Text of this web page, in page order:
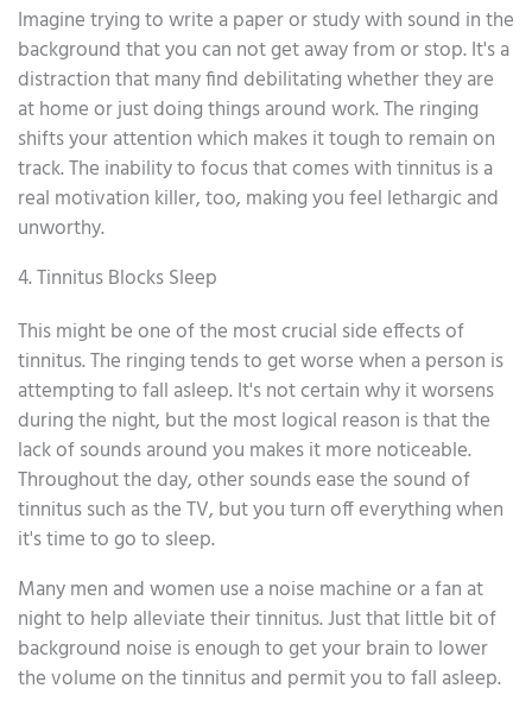
Imagine trying to write a paper or study with sound in the
background that you can not get away from or stop. It's a
distraction that many find debilitating whether they are
at home or just doing things around work. The ringing
shifts your attention which makes it tough to remain on
track. The inability to focus that comes with tinnitus is a
real motivation killer, too, making you feel lethargic and
unworthy.
4. Tinnitus Blocks Sleep
This might be one of the most crucial side effects of
tinnitus. The ringing tends to get worse when a person is
attempting to fall asleep. It's not certain why it worsens
during the night, but the most logical reason is that the
lack of sounds around you makes it more noticeable.
Throughout the day, other sounds ease the sound of
tinnitus such as the TV, but you turn off everything when
it's time to go to sleep.
Many men and women use a noise machine or a fan at
night to help alleviate their tinnitus. Just that little bit of
background noise is enough to get your brain to lower
the volume on the tinnitus and permit you to fall asleep.